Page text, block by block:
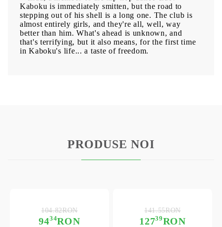
Kaboku is immediately smitten, but the road to
stepping out of his shell is a long one. The club is
almost entirely girls, and they're all, well, way
better than him. What's ahead is unknown, and
that's terrifying, but it also means, for the first time
in Kaboku's life... a taste of freedom.
PRODUSE NOI
9434RON
104.82RON
12739RON
141.55RON